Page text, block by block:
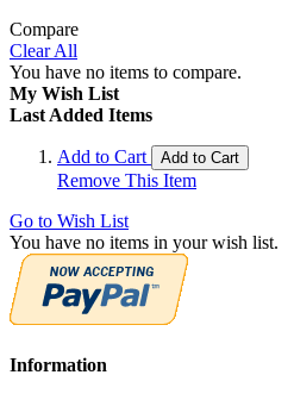
Compare
Clear All
You have no items to compare.
My Wish List
Last Added Items
Add to Cart Add to Cart
Remove This Item
Go to Wish List
You have no items in your wish list.
Information